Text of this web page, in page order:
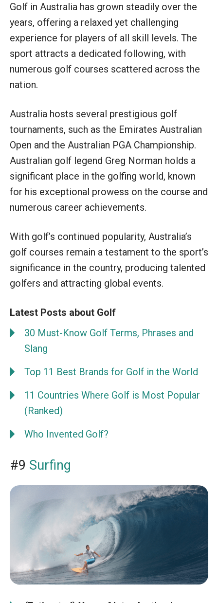
Golf in Australia has grown steadily over the
years, offering a relaxed yet challenging
experience for players of all skill levels. The
sport attracts a dedicated following, with
numerous golf courses scattered across the
nation.
Australia hosts several prestigious golf
tournaments, such as the Emirates Australian
Open and the Australian PGA Championship.
Australian golf legend Greg Norman holds a
significant place in the golfing world, known
for his exceptional prowess on the course and
numerous career achievements.
With golf’s continued popularity, Australia’s
golf courses remain a testament to the sport’s
significance in the country, producing talented
golfers and attracting global events.
Latest Posts about Golf
30 Must-Know Golf Terms, Phrases and
Slang
Top 11 Best Brands for Golf in the World
11 Countries Where Golf is Most Popular
(Ranked)
Who Invented Golf?
#9 Surfing